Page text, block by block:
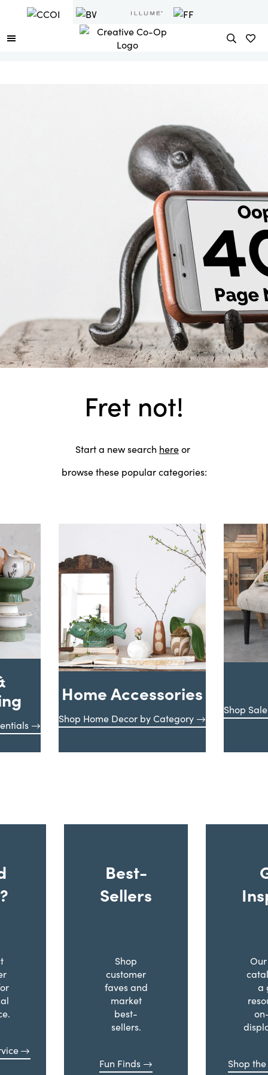
Fret not!
Start a new search hereor
browse these popular categories:
Home Accessories
Shop Home Decor by Category
Shop
Best-
Sellers
Shop
customer
faves and
market
best-
sellers.
Fun Finds
a
Shop